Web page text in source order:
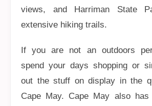
views, and Harriman State
extensive hiking trails.
If you are not an outdoors
spend your days shopping or
out the stuff on display in the
Cape May. Cape May also